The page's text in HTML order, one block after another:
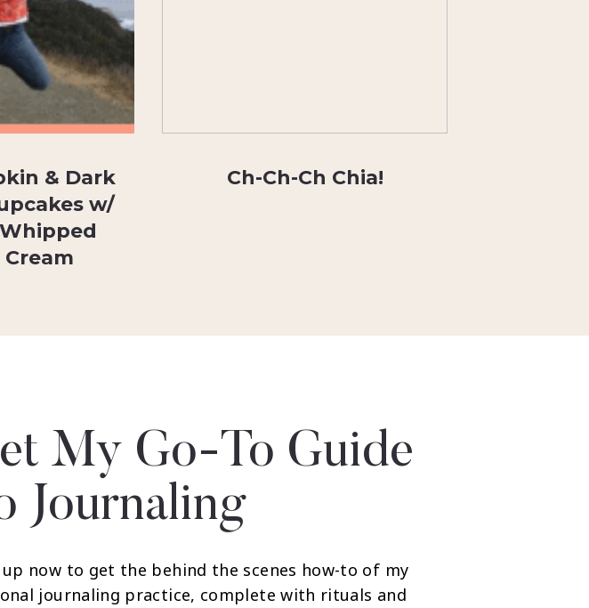
& Dark
w/
Ch-Ch-Ch Chia!
My Go-To Guide
Journaling
up now to get the behind the scenes how-to of my
journaling practice, complete with rituals and